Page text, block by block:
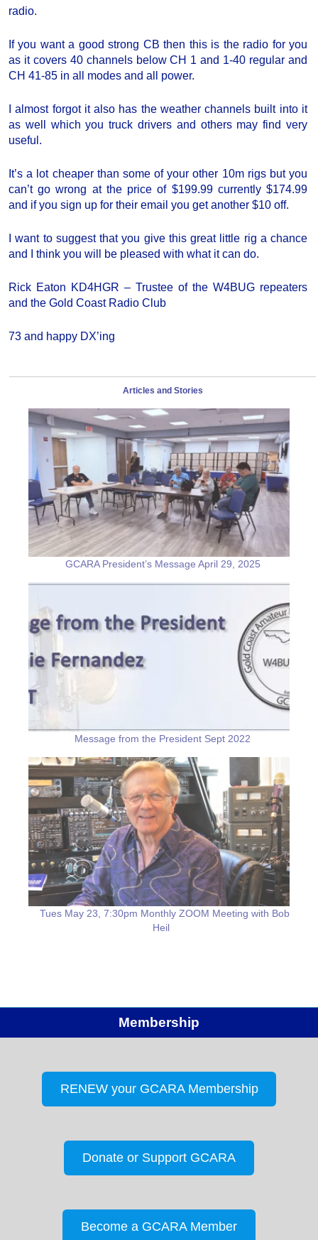
radio.
If you want a good strong CB then this is the radio for you
as it covers 40 channels below CH 1 and 1-40 regular and
CH 41-85 in all modes and all power.
I almost forgot it also has the weather channels built into it
as well which you truck drivers and others may find very
useful.
It’s a lot cheaper than some of your other 10m rigs but you
can’t go wrong at the price of $199.99 currently $174.99
and if you sign up for their email you get another $10 off.
I want to suggest that you give this great little rig a chance
and I think you will be pleased with what it can do.
Rick Eaton KD4HGR – Trustee of the W4BUG repeaters
and the Gold Coast Radio Club
73 and happy DX’ing
Articles and Stories
GCARA President’s Message April 29, 2025
Message from the President Sept 2022
Tues May 23, 7:30pm Monthly ZOOM Meeting with Bob
Heil
Membership
RENEW your GCARA Membership
Donate or Support GCARA
Become a GCARA Member